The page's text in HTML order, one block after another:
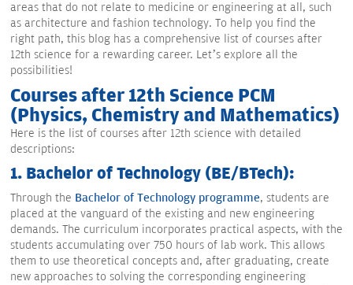
areas that do not relate to medicine or engineering at all, such
as architecture and fashion technology. To help you find the
right path, this blog has a comprehensive list of courses after
12th science for a rewarding career. Let’s explore all the
possibilities!
Courses after 12th Science PCM
(Physics, Chemistry and Mathematics)
Here is the list of courses after 12th science with detailed
descriptions:
1. Bachelor of Technology (BE/BTech):
Through the Bachelor of Technology programme, students are
placed at the vanguard of the existing and new engineering
demands. The curriculum incorporates practical aspects, with the
students accumulating over 750 hours of lab work. This allows
them to use theoretical concepts and, after graduating, create
new approaches to solving the corresponding engineering